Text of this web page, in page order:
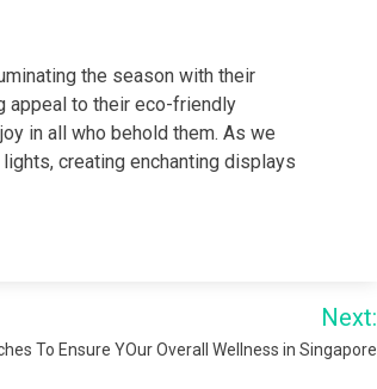
the season with their
appeal to their eco-friendly
in all who behold them. As we
creating enchanting displays
Next:
To Ensure YOur Overall Wellness in Singapore